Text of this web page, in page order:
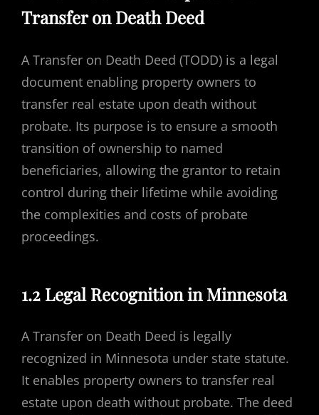
Transfer on Death Deed
A Transfer on Death Deed (TODD) is a legal
document enabling property owners to
transfer real estate upon death without
probate. Its purpose is to ensure a smooth
transition of ownership to named
beneficiaries, allowing the grantor to retain
control during their lifetime while avoiding
the complexities and costs of probate
proceedings.
1.2 Legal Recognition in Minnesota
A Transfer on Death Deed is legally
recognized in Minnesota under state statute.
It enables property owners to transfer real
estate upon death without probate. The deed